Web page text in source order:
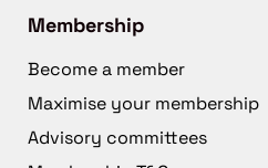
Membership
Become a member
Maximise your membership
Advisory committees